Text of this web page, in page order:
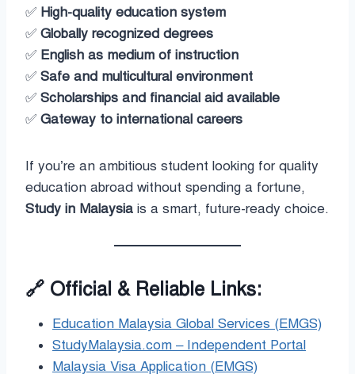
✅ High-quality education system
✅ Globally recognized degrees
✅ English as medium of instruction
✅ Safe and multicultural environment
✅ Scholarships and financial aid available
✅ Gateway to international careers
If you’re an ambitious student looking for quality
education abroad without spending a fortune,
Study in Malaysia is a smart, future-ready choice.
🔗 Official & Reliable Links:
Education Malaysia Global Services (EMGS)
StudyMalaysia.com – Independent Portal
Malaysia Visa Application (EMGS)